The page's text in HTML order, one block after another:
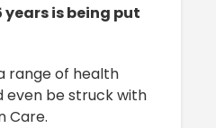
is being put
range of health
even be struck with
Care.